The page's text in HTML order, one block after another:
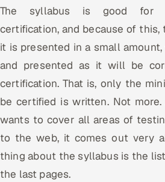
ADAS & Connected Car
IoT / Embedded Systems
Our Work
Book a call
The syllabus is good for
certification, and because of this,
it is presented in a small
and presented as it will be
certification. That is, only the
be certified is written. Not more.
wants to cover all areas of
to the web, it comes out very
thing about the syllabus is the
the last pages.